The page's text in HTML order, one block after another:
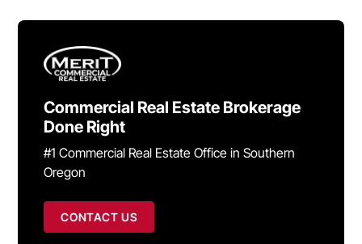
Commercial Real Estate Brokerage
Done Right
#1 Commercial Real Estate Office in Southern
Oregon
CONTACT US